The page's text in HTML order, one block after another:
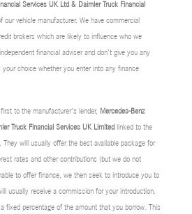
Services UK Ltd & Daimler Truck Financial
our vehicle manufacturer. We have commercial
brokers which are likely to influence who we
financial adviser and don’t give you any
choice whether you enter into any finance
to the manufacturer’s lender, Mercedes-Benz
Truck Financial Services UK Limited linked to the
will usually offer the best available package for
rates and other contributions (but we do not
to offer finance, we then seek to introduce you to
usually receive a commission for your introduction.
fixed percentage of the amount that you borrow. This